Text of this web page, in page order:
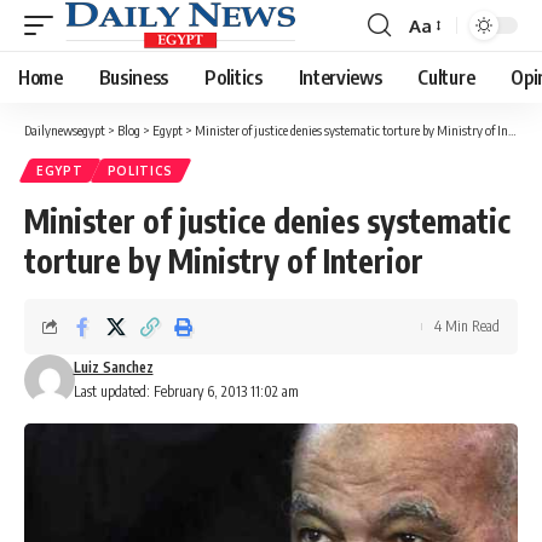
Font
Resizer
Aa
Home Business Politics Interviews Culture
Dailynewsegypt > Blog > Egypt > Minister of justice denies systematic torture by Ministry of Interior
EGYPT POLITICS
Minister of justice denies systematic
torture by Ministry of Interior
Last updated: February 6, 2013 11:02 am
Luiz Sanchez
4 Min Read